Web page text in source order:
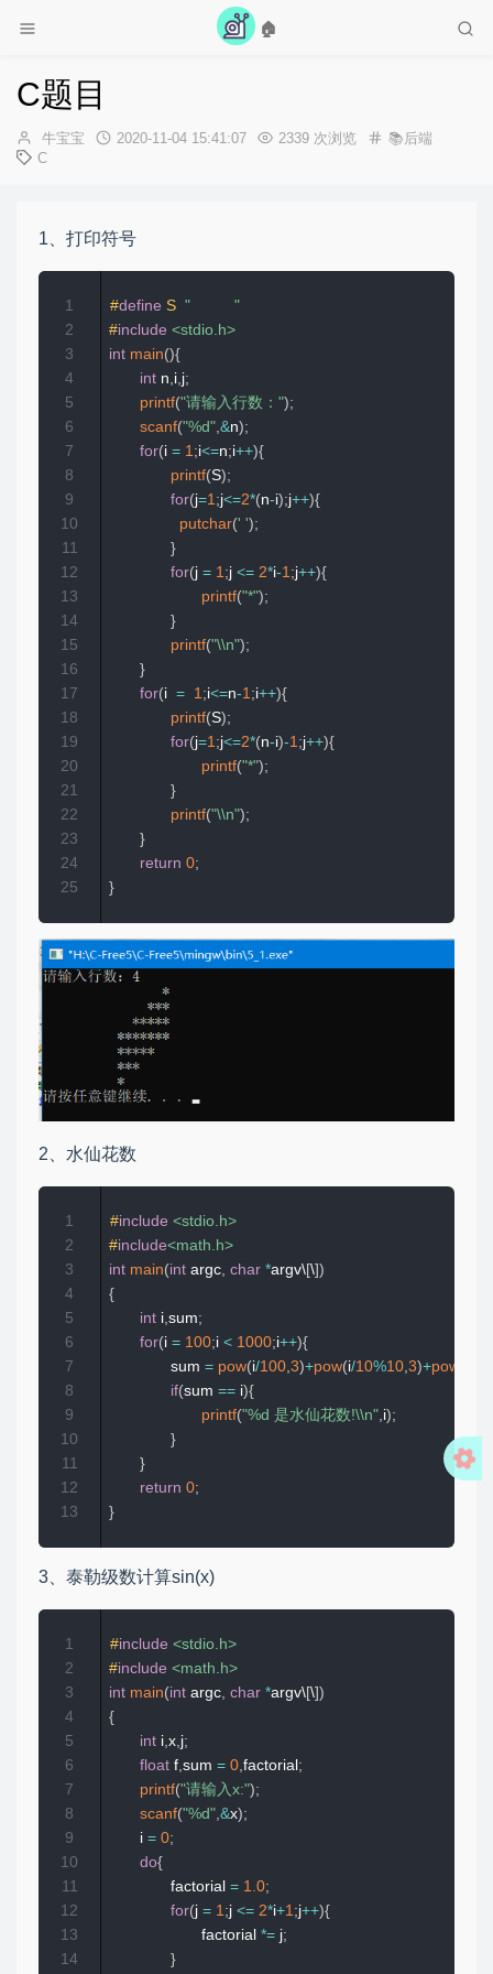
🏠
C题目
作
者：
牛宝宝
发
2020-11-04 15:41:07 2339 次浏览
📚后端
C
1、打印符号
#define S "          "
#include <stdio.h>
int main(){
int n,i,j;
printf("请输入行数：");
scanf("%d",&n);
for(i = 1;i<=n;i++){
printf(S);
for(j=1;j<=2*(n-i);j++){
putchar(' ');
}
for(j = 1;j <= 2*i-1;j++){
printf("*");
}
printf("\\n");
}
for(i = 1;i<=n-1;i++){
printf(S);
for(j=1;j<=2*(n-i)-1;j++){
printf("*");
}
printf("\\n");
}
return 0;
}
1
2
3
4
5
6
7
8
9
10
11
12
13
14
15
16
17
18
19
20
21
22
23
24
25
2、水仙花数
#include <stdio.h>
#include<math.h>
int main(int argc char *argv\[\])
{
int i sum;
for(i = 100;i < 1000;i++){
              sum
= pow(i/100 3)+pow(i/10%10 3)+pow
if(sum == i){
printf("%d 是水仙花数!\\n" i);
}
}
return 0;
}
1
2
3
4
5
6
7
8
9
10
11
12
13
3、泰勒级数计算sin(x)
#include <stdio.h>
#include <math.h>
int main(int argc, char *argv\[\])
{
int i,x,j;
float f,sum = 0,factorial ;
printf("请输入x:");
scanf("%d",&x);
       i
= 0;
do{
              factorial
= 1.0;
for(j = 1;j <= 2*i+1;j++){
                     factorial
*= j;
}
1
2
3
4
5
6
7
8
9
10
11
12
13
14
光临牛宝宝的博客，选个歌放松一下吧~